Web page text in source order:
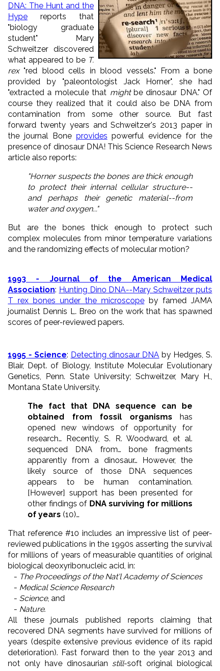
DNA: The Hunt and the
Hype reports that
"biology graduate
student" Mary
Schweitzer discovered
what appeared to be T.
rex"red blood cells in blood vessels." From a bone
provided by "paleontologist Jack Horner", she had
"extracted a molecule that mightbe dinosaur DNA." Of
course they realized that it could also be DNA from
contamination from some other source. But fast
forward twenty years and Schweitzer's 2013 paper in
the journal Bone provides powerful evidence for the
presence of dinosaur DNA! This Science Research News
article also reports:
"Horner suspects the bones are thick enough
to protect their internal cellular structure--
and perhaps their genetic material--from
water and oxygen..."
But are the bones thick enough to protect such
complex molecules from minor temperature variations
and the randomizing effects of molecular motion?
1993 - Journal of the American Medical
Association: Hunting Dino DNA--Mary Schweitzer puts
T rex bones under the microscope by famed JAMA
journalist Dennis L. Breo on the work that has spawned
scores of peer-reviewed papers.
1995 - Science: Detecting dinosaur DNA by Hedges, S.
Blair, Dept. of Biology, Institute Molecular Evolutionary
Genetics, Penn. State University; Schweitzer, Mary H.,
Montana State University.
The fact that DNA sequence can be
obtained from fossil organisms has
opened new windows of opportunity for
research… Recently, S. R. Woodward, et al.
sequenced DNA from… bone fragments
apparently from a dinosaur… However, the
likely source of those DNA sequences
appears to be human contamination.
[However] support has been presented for
other findings of DNA surviving for millions
of years (10)…
That reference #10 includes an impressive list of peer-
reviewed publications in the 1990s asserting the survival
for millions of years of measurable quantities of original
biological deoxyribonucleic acid, in:
- The Proceedings of the Nat'l Academy of Sciences
- Medical Science Research
- Science, and
- Nature.
All these journals published reports claiming that
recovered DNA segments have survived for millions of
years (despite extensive previous evidence of its rapid
deterioration). Fast forward then to the year 2013 and
not only have dinosaurian still-soft original biological